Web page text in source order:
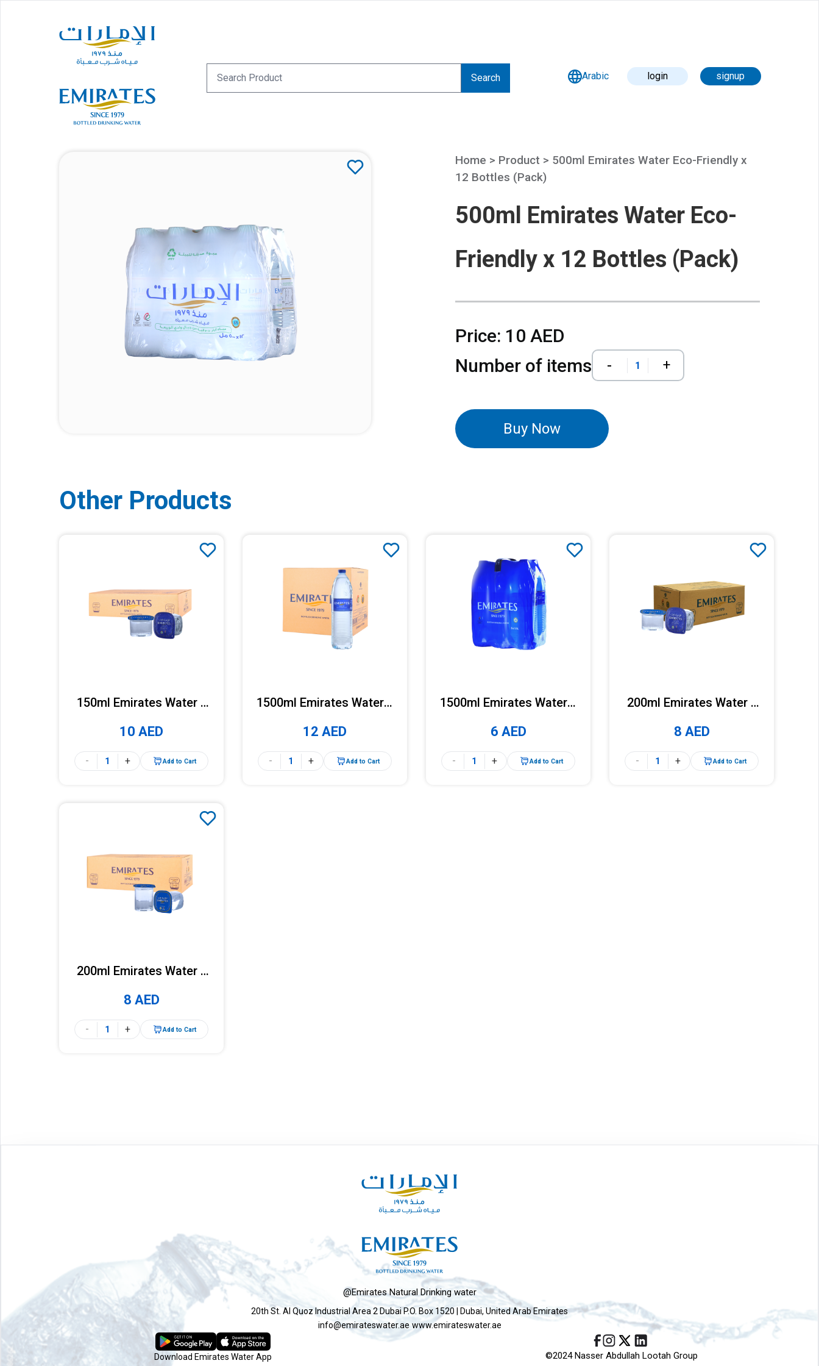
Search Arabic login signup
Home > Product > 500ml Emirates Water Eco-Friendly x
12 Bottles (Pack)
500ml Emirates Water Eco-
Friendly x 12 Bottles (Pack)
Price: 10 AED
Number of items
- +
Buy Now
Other Products
150ml Emirates Water x
10 AED
- + Add to Cart
1500ml Emirates Water x
12 AED
- + Add to Cart
1500ml Emirates Water x
6 AED
- + Add to Cart
200ml Emirates Water x
8 AED
- + Add to Cart
200ml Emirates Water x
8 AED
- + Add to Cart
@Emirates Natural Drinking water
20th St. Al Quoz Industrial Area 2 Dubai P.O. Box 1520 | Dubai, United Arab Emirates
info@emirateswater.ae www.emirateswater.ae
Download Emirates Water App ©2024 Nasser Abdullah Lootah Group